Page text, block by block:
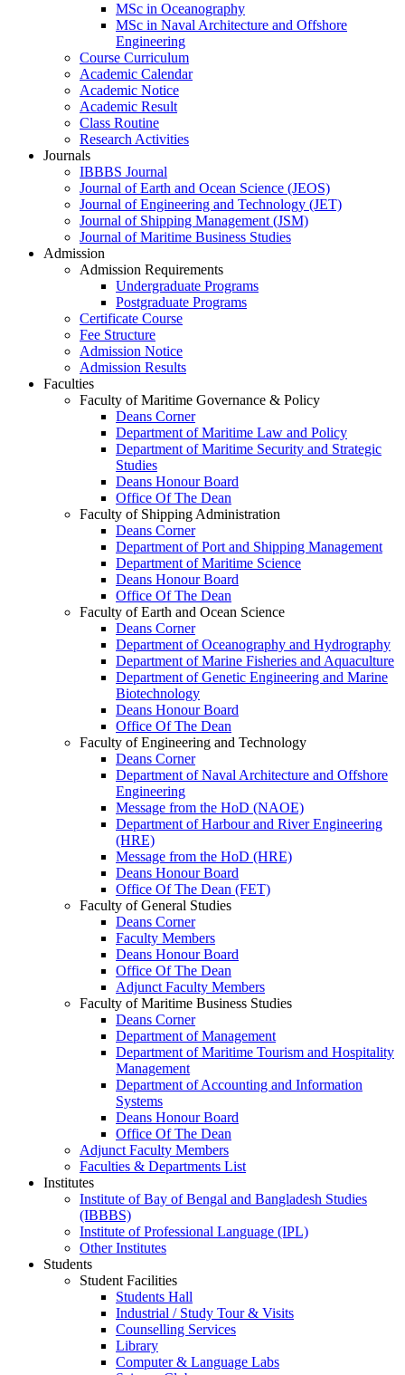
MSc in Oceanography
MSc in Naval Architecture and Offshore
Engineering
Course Curriculum
Academic Calendar
Academic Notice
Academic Result
Class Routine
Research Activities
Journals
IBBBS Journal
Journal of Earth and Ocean Science (JEOS)
Journal of Engineering and Technology (JET)
Journal of Shipping Management (JSM)
Journal of Maritime Business Studies
Admission
Admission Requirements
Undergraduate Programs
Postgraduate Programs
Certificate Course
Fee Structure
Admission Notice
Admission Results
Faculties
Faculty of Maritime Governance & Policy
Deans Corner
Department of Maritime Law and Policy
Department of Maritime Security and Strategic
Studies
Deans Honour Board
Office Of The Dean
Faculty of Shipping Administration
Deans Corner
Department of Port and Shipping Management
Department of Maritime Science
Deans Honour Board
Office Of The Dean
Faculty of Earth and Ocean Science
Deans Corner
Department of Oceanography and Hydrography
Department of Marine Fisheries and Aquaculture
Department of Genetic Engineering and Marine
Biotechnology
Deans Honour Board
Office Of The Dean
Faculty of Engineering and Technology
Deans Corner
Department of Naval Architecture and Offshore
Engineering
Message from the HoD (NAOE)
Department of Harbour and River Engineering
(HRE)
Message from the HoD (HRE)
Deans Honour Board
Office Of The Dean (FET)
Faculty of General Studies
Deans Corner
Faculty Members
Deans Honour Board
Office Of The Dean
Adjunct Faculty Members
Faculty of Maritime Business Studies
Deans Corner
Department of Management
Department of Maritime Tourism and Hospitality
Management
Department of Accounting and Information
Systems
Deans Honour Board
Office Of The Dean
Adjunct Faculty Members
Faculties & Departments List
Institutes
Institute of Bay of Bengal and Bangladesh Studies
(IBBBS)
Institute of Professional Language (IPL)
Other Institutes
Students
Student Facilities
Students Hall
Industrial / Study Tour & Visits
Counselling Services
Library
Computer & Language Labs